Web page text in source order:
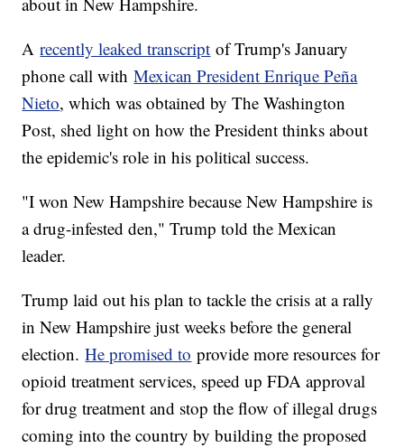
Arecently leaked transcript of Trump's January
phone call withMexican President Enrique Peña
Nieto, which was obtained by The Washington
Post, shed light on how the President thinks about
the epidemic's role in his political success.
"I won New Hampshire because New Hampshire is
a drug-infested den," Trump told the Mexican
leader.
Trump laid out his plan to tackle the crisis at a rally
in New Hampshire just weeks before the general
election.He promised to provide more resources for
opioid treatment services, speed up FDA approval
for drug treatment and stop the flow of illegal drugs
coming into the country by building the proposed